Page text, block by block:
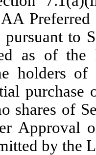
to
as of
holders
purchase
shares of
Approval
by the